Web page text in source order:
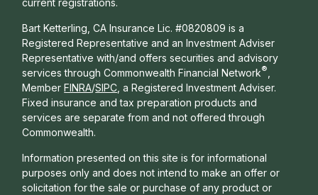
current registrations.
Bart Ketterling, CA Insurance Lic. #0820809 is a
Registered Representative and an Investment Adviser
Representative with/and offers securities and advisory
services through Commonwealth Financial Network®,
Member FINRA/SIPC, a Registered Investment Adviser.
Fixed insurance and tax preparation products and
services are separate from and not offered through
Commonwealth.
Information presented on this site is for informational
purposes only and does not intend to make an offer or
solicitation for the sale or purchase of any product or